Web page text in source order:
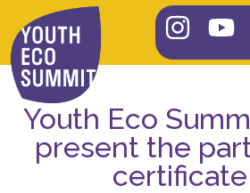
Youth Eco
present the